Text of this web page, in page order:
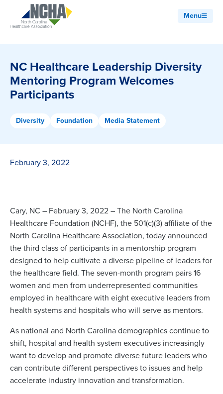
Menu
NC Healthcare Leadership Diversity
Mentoring Program Welcomes
Participants
Diversity Foundation Media Statement
February 3, 2022
Cary, NC – February 3, 2022 – The North Carolina
Healthcare Foundation (NCHF), the 501(c)(3) affiliate of the
North Carolina Healthcare Association, today announced
the third class of participants in a mentorship program
designed to help cultivate a diverse pipeline of leaders for
the healthcare field. The seven-month program pairs 16
women and men from underrepresented communities
employed in healthcare with eight executive leaders from
health systems and hospitals who will serve as mentors.
As national and North Carolina demographics continue to
shift, hospital and health system executives increasingly
want to develop and promote diverse future leaders who
can contribute different perspectives to issues and help
accelerate industry innovation and transformation.